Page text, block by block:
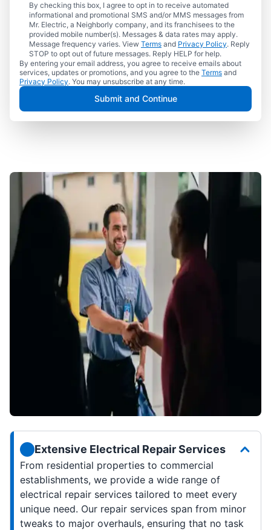
By checking this box, I agree to opt in to receive automated
informational and promotional SMS and/or MMS messages from
Mr. Electric, a Neighborly company, and its franchisees to the
provided mobile number(s). Messages & data rates may apply.
Message frequency varies. View Terms and Privacy Policy. Reply
STOP to opt out of future messages. Reply HELP for help.
By entering your email address, you agree to receive emails about
services, updates or promotions, and you agree to the Terms and
Privacy Policy. You may unsubscribe at any time.
Submit and Continue
Extensive Electrical Repair Services
From residential properties to commercial
establishments, we provide a wide range of
electrical repair services tailored to meet every
unique need. Our repair services span from minor
tweaks to major overhauls, ensuring that no task